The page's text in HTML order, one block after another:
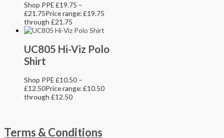
Shop PPE£19.75 –
£21.75Price range: £19.75
through £21.75
UC805 Hi-Viz Polo
Shirt
Shop PPE£10.50 –
£12.50Price range: £10.50
through £12.50
Terms & Conditions